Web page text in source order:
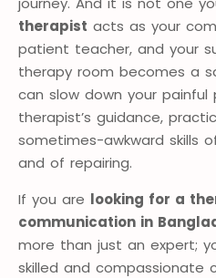
therapist acts as your
patient teacher, and your
therapy room becomes a
can slow down your
therapist’s guidance,
sometimes-awkward skills
and of repairing.
If you are looking for a
communication in
more than just an expert;
skilled and compassionate